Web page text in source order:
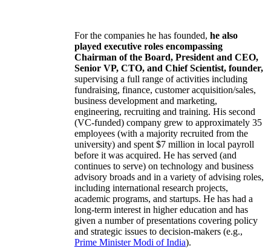
For the companies he has founded, he also
played executive roles encompassing
Chairman of the Board, President and CEO,
Senior VP, CTO, and Chief Scientist, founder,
supervising a full range of activities including
fundraising, finance, customer acquisition/sales,
business development and marketing,
engineering, recruiting and training. His second
(VC-funded) company grew to approximately 35
employees (with a majority recruited from the
university) and spent $7 million in local payroll
before it was acquired. He has served (and
continues to serve) on technology and business
advisory broads and in a variety of advising roles,
including international research projects,
academic programs, and startups. He has had a
long-term interest in higher education and has
given a number of presentations covering policy
and strategic issues to decision-makers (e.g.,
Prime MinisterModi of India).